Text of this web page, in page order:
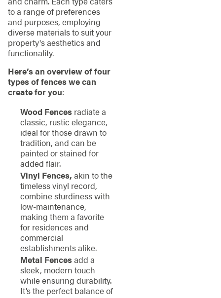
to a range of preferences
and purposes, employing
diverse materials to suit your
property's aesthetics and
functionality.
Here’s an overview of four
types of fences we can
create for you:
Wood Fencesradiate a
classic, rustic elegance,
ideal for those drawn to
tradition, and can be
painted or stained for
added flair.
Vinyl Fences, akin to the
timeless vinyl record,
combine sturdiness with
low-maintenance,
making them a favorite
for residences and
commercial
establishments alike.
Metal Fencesadd a
sleek, modern touch
while ensuring durability.
It’s the perfect balance of